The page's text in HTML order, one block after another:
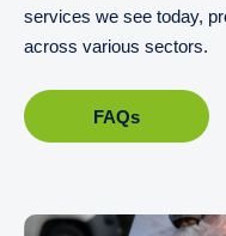
services we see today,
across various sectors.
FAQs